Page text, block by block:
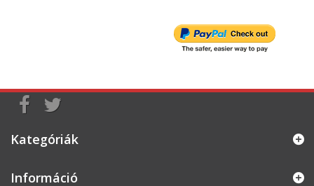
Kategóriák
Információ